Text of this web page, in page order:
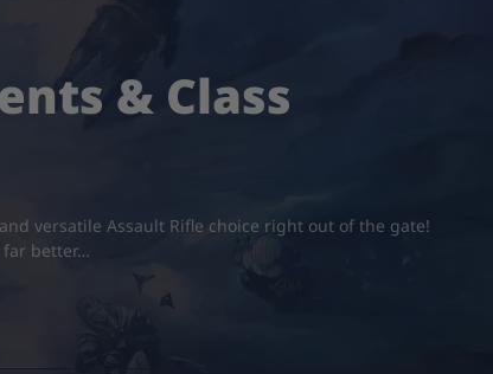
& Class
versatile Assault Rifle choice right out of the gate!
far better…